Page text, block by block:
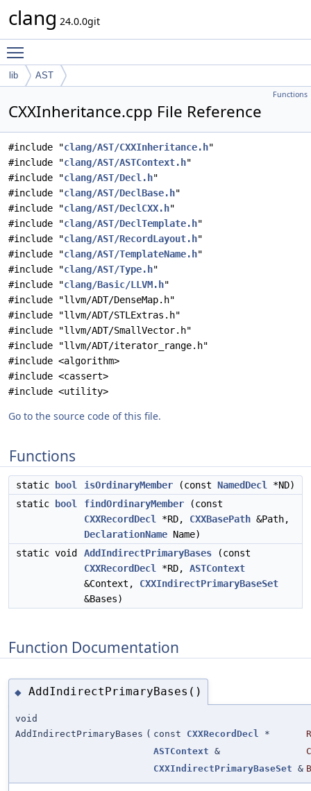
clang 24.0.0git
lib AST
Functions
CXXInheritance.cpp File Reference
#include "clang/AST/CXXInheritance.h"
#include "clang/AST/ASTContext.h"
#include "clang/AST/Decl.h"
#include "clang/AST/DeclBase.h"
#include "clang/AST/DeclCXX.h"
#include "clang/AST/DeclTemplate.h"
#include "clang/AST/RecordLayout.h"
#include "clang/AST/TemplateName.h"
#include "clang/AST/Type.h"
#include "clang/Basic/LLVM.h"
#include "llvm/ADT/DenseMap.h"
#include "llvm/ADT/STLExtras.h"
#include "llvm/ADT/SmallVector.h"
#include "llvm/ADT/iterator_range.h"
#include <algorithm>
#include <cassert>
#include <utility>
Go to the source code of this file.
Functions
static bool isOrdinaryMember (const NamedDecl
*ND)
static
bool findOrdinaryMember (const
CXXRecordDecl
*RD, CXXBasePath &Path,
DeclarationName Name)
static void
AddIndirectPrimaryBases (const
CXXRecordDecl
*RD, ASTContext
&Context, CXXIndirectPrimaryBaseSet
&Bases)
Function Documentation
◆ AddIndirectPrimaryBases()
void
AddIndirectPrimaryBases ( const CXXRecordDecl *
ASTContext &
CXXIndirectPrimaryBaseSet &